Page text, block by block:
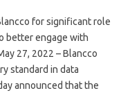
for significant role
better engage with
27, 2022 – Blancco
standard in data
announced that the